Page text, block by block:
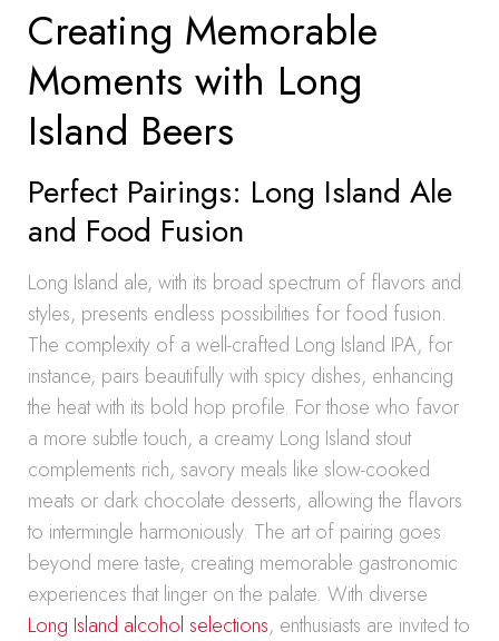
Creating Memorable
Moments with Long
Island Beers
Perfect Pairings: Long Island Ale
and Food Fusion
Long Island ale, with its broad spectrum of flavors and
styles, presents endless possibilities for food fusion.
The complexity of a well-crafted Long Island IPA, for
instance, pairs beautifully with spicy dishes, enhancing
the heat with its bold hop profile. For those who favor
a more subtle touch, a creamy Long Island stout
complements rich, savory meals like slow-cooked
meats or dark chocolate desserts, allowing the flavors
to intermingle harmoniously. The art of pairing goes
beyond mere taste, creating memorable gastronomic
experiences that linger on the palate. With diverse
Long Island alcohol selections, enthusiasts are invited to